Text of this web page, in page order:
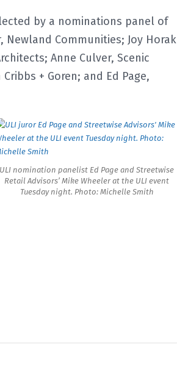
by a nominations panel of
Communities; Joy Horak
Anne Culver, Scenic
+ Goren; and Ed Page,
ULI nomination panelist Ed Page and Streetwise
Retail Advisors’ Mike Wheeler at the ULI event
Tuesday night. Photo: Michelle Smith